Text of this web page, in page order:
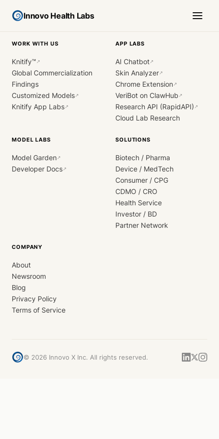
Innovo Health Labs
WORK WITH US
Knitify™ ↗
Global Commercialization
Findings
Customized Models↗
Knitify App Labs↗
APP LABS
AI Chatbot↗
Skin Analyzer↗
Chrome Extension↗
VeriBot on ClawHub ↗
Research API (RapidAPI) ↗
Cloud Lab Research
MODEL LABS
Model Garden↗
Developer Docs↗
SOLUTIONS
Biotech / Pharma
Device / MedTech
Consumer / CPG
CDMO / CRO
Health Service
Investor / BD
Partner Network
COMPANY
About
Newsroom
Blog
Privacy Policy
Terms of Service
© 2026 Innovo X Inc. All rights reserved.